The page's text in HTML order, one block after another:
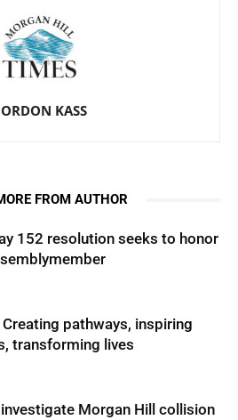
KASS
FROM AUTHOR
152 resolution seeks to honor
pathways, inspiring
transforming lives
Morgan Hill collision